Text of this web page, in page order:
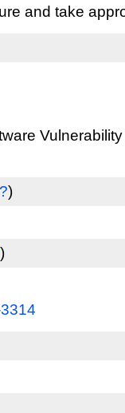
and take
)
)